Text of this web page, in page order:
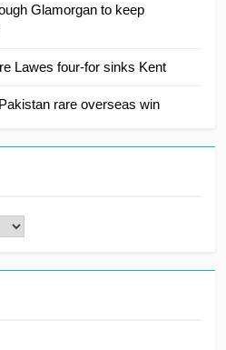
Glamorgan to keep
Lawes four-for sinks Kent
rare overseas win